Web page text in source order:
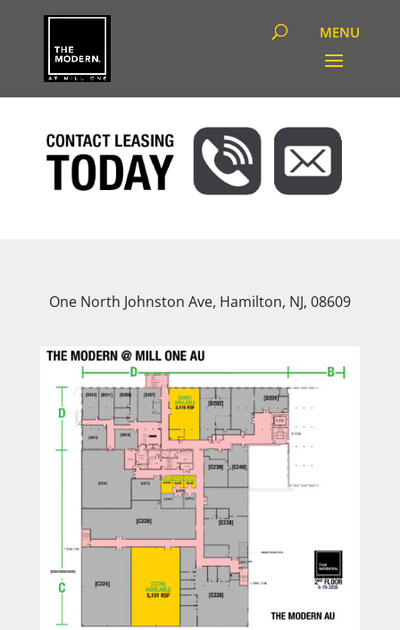
One North Johnston Ave, Hamilton, NJ, 08609